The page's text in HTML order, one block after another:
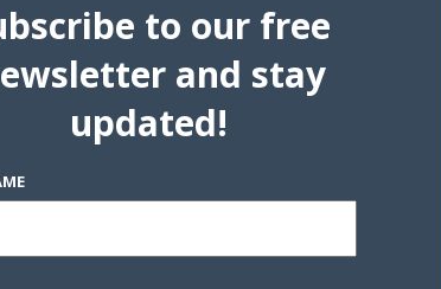
to our free
and stay
updated!